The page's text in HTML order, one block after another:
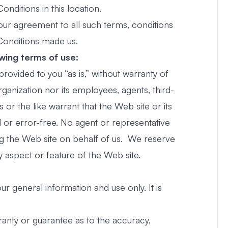
in this location.
agreement to all such terms, conditions
made us.
terms of use:
to you “as is,” without warranty of
nor its employees, agents, third-
the like warrant that the Web site or its
or error-free. No agent or representative
the Web site on behalf of us. We reserve
aspect or feature of the Web site.
general information and use only. It is
or guarantee as to the accuracy,